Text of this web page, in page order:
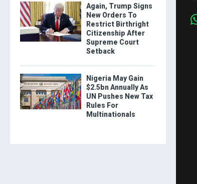
Again, Trump Signs
New Orders To
Restrict Birthright
Citizenship After
Supreme Court
Setback
Nigeria May Gain
$2.5bn Annually As
UN Pushes New Tax
Rules For
Multinationals